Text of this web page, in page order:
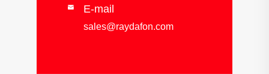
 E-mail
sales@raydafon.com